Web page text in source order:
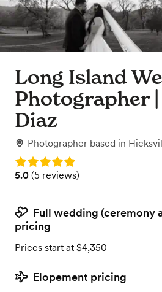
Long Island
Photographer
Diaz
Photographer based in
Rating: 5.0
Rating: 5.0 (5 reviews)
5.0 (5 reviews)
Full wedding (ceremony
pricing
Prices start at $4,350
Elopement pricing